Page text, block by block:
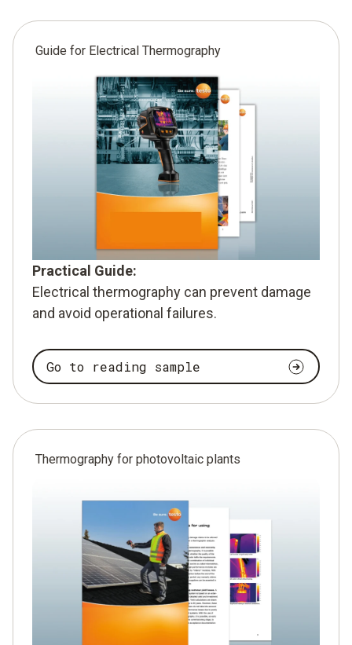
Guide for Electrical Thermography
Practical Guide:
Electrical thermography can prevent damage
and avoid operational failures.
Go to reading sample
Thermography for photovoltaic plants